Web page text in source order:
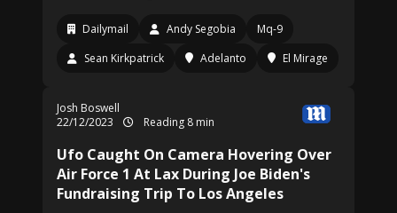
Dailymail Andy Segobia
Mq-9
Sean Kirkpatrick
Adelanto El Mirage
Josh Boswell
22/12/2023
Reading 8 min
Ufo Caught On Camera Hovering Over
Air Force 1 At Lax During Joe Biden's
Fundraising Trip To Los Angeles